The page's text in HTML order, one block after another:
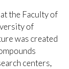
the Faculty of
of
was created
centers,